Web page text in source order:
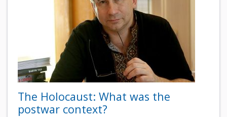
The Holocaust: What was the
postwar context?